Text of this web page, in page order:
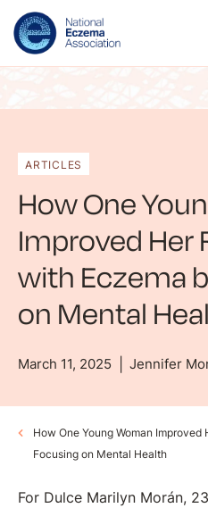
ARTICLES
How One
Improved Her
with Eczema
on Mental
March 11, 2025 Jennifer
How One Young Woman
Focusing on Mental Health
For Dulce Marilyn Morán,